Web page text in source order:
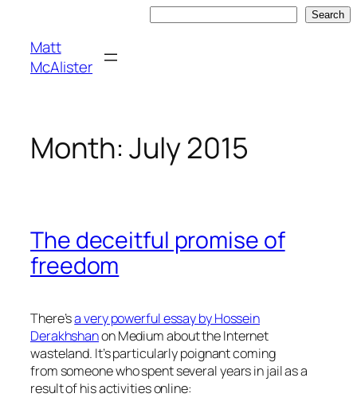
content
Search
Matt
McAlister
Month:July 2015
The deceitful promise of
freedom
There’sa very powerful essay by Hossein
Derakhshanon Medium about the Internet
wasteland. It’s particularly poignant coming
from someone who spent several years in jail as a
result of his activities online: